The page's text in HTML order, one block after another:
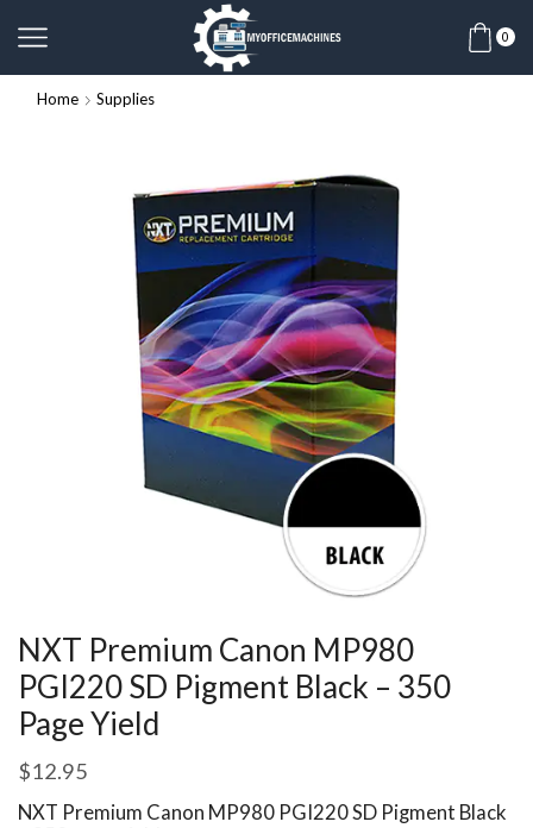
0
Home Supplies
NXT Premium Canon MP980
PGI220 SD Pigment Black – 350
Page Yield
$12.95
NXT Premium Canon MP980 PGI220 SD Pigment Black